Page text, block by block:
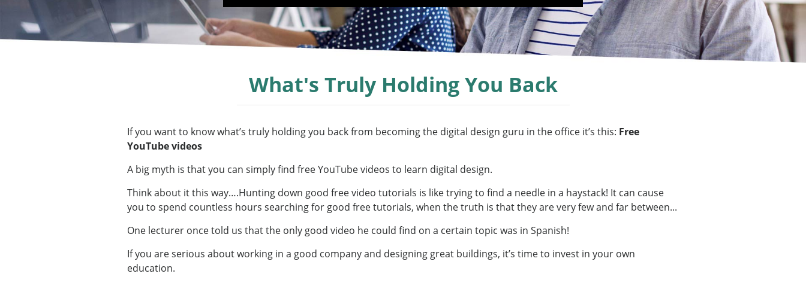
What's Truly Holding You Back
If you want to know what’s truly holding you back from becoming the digital design guru in the office it’s this: Free
YouTube videos
A big myth is that you can simply find free YouTube videos to learn digital design.
Think about it this way….Hunting down good free video tutorials is like trying to find a needle in a haystack! It can cause
you to spend countless hours searching for good free tutorials, when the truth is that they are very few and far between...
One lecturer once told us that the only good video he could find on a certain topic was in Spanish!
If you are serious about working in a good company and designing great buildings, it’s time to invest in your own
education.